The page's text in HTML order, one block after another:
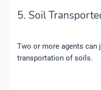
5. Soil
Two or more agents can
transportation of soils.